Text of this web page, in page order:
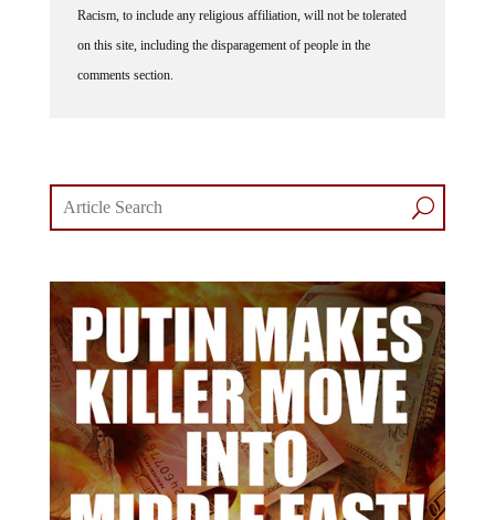
Racism, to include any religious affiliation, will not be tolerated
on this site, including the disparagement of people in the
comments section.